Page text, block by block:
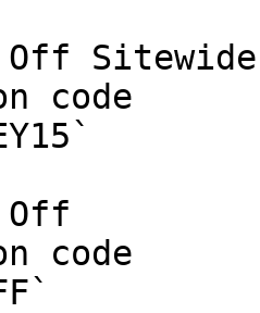
Off Sitewide
code
Off
code